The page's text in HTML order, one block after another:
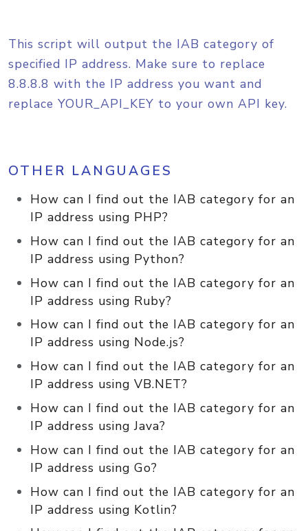
This script will output the IAB category of
specified IP address. Make sure to replace
8.8.8.8 with the IP address you want and
replace YOUR_API_KEY to your own API key.
OTHER LANGUAGES
How can I find out the IAB category for an
IP address using PHP?
How can I find out the IAB category for an
IP address using Python?
How can I find out the IAB category for an
IP address using Ruby?
How can I find out the IAB category for an
IP address using Node.js?
How can I find out the IAB category for an
IP address using VB.NET?
How can I find out the IAB category for an
IP address using Java?
How can I find out the IAB category for an
IP address using Go?
How can I find out the IAB category for an
IP address using Kotlin?